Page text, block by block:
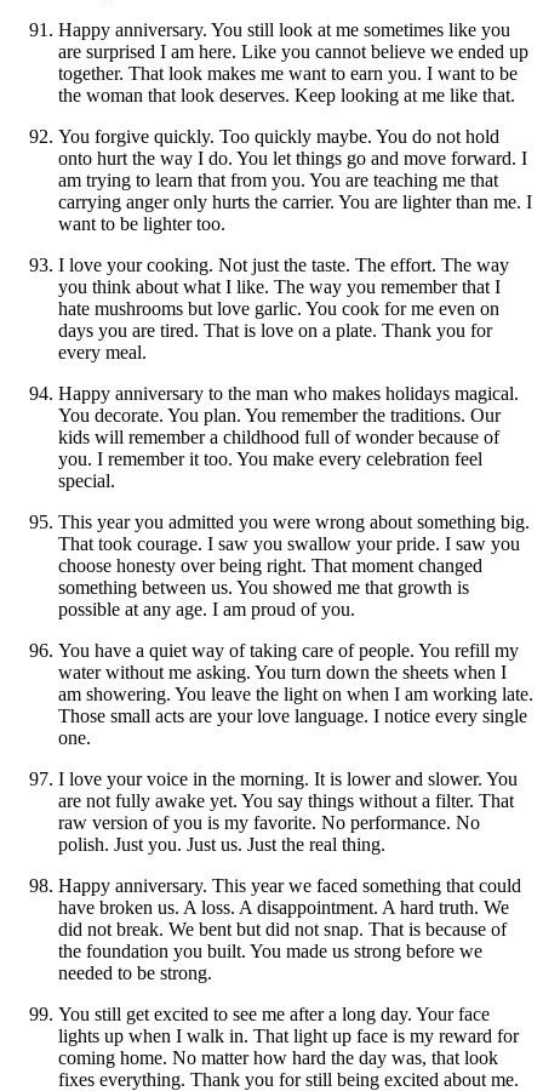
Happy anniversary. You still look at me sometimes like you
are surprised I am here. Like you cannot believe we ended up
together. That look makes me want to earn you. I want to be
the woman that look deserves. Keep looking at me like that.
You forgive quickly. Too quickly maybe. You do not hold
onto hurt the way I do. You let things go and move forward. I
am trying to learn that from you. You are teaching me that
carrying anger only hurts the carrier. You are lighter than me. I
want to be lighter too.
I love your cooking. Not just the taste. The effort. The way
you think about what I like. The way you remember that I
hate mushrooms but love garlic. You cook for me even on
days you are tired. That is love on a plate. Thank you for
every meal.
Happy anniversary to the man who makes holidays magical.
You decorate. You plan. You remember the traditions. Our
kids will remember a childhood full of wonder because of
you. I remember it too. You make every celebration feel
special.
This year you admitted you were wrong about something big.
That took courage. I saw you swallow your pride. I saw you
choose honesty over being right. That moment changed
something between us. You showed me that growth is
possible at any age. I am proud of you.
You have a quiet way of taking care of people. You refill my
water without me asking. You turn down the sheets when I
am showering. You leave the light on when I am working late.
Those small acts are your love language. I notice every single
one.
I love your voice in the morning. It is lower and slower. You
are not fully awake yet. You say things without a filter. That
raw version of you is my favorite. No performance. No
polish. Just you. Just us. Just the real thing.
Happy anniversary. This year we faced something that could
have broken us. A loss. A disappointment. A hard truth. We
did not break. We bent but did not snap. That is because of
the foundation you built. You made us strong before we
needed to be strong.
You still get excited to see me after a long day. Your face
lights up when I walk in. That light up face is my reward for
coming home. No matter how hard the day was, that look
fixes everything. Thank you for still being excited about me.